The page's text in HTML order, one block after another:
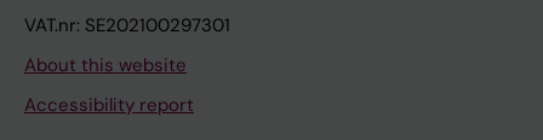
VAT.nr: SE202100297301
About this website
Accessibility report